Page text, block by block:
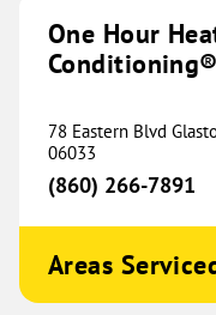
350 Co Rd 497
Taylor, TX 76574
(737) 477-
One Hour
Conditioning®
525 Alfred Thun
Unit B
One Hour
78 Eastern Blvd
06033
(860) 266-7891
Areas